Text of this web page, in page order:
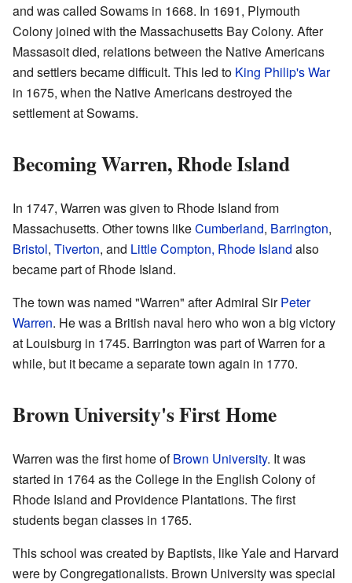
and was called Sowams in 1668. In 1691, Plymouth
Colony joined with the Massachusetts Bay Colony. After
Massasoit died, relations between the Native Americans
and settlers became difficult. This led to King Philip's War
in 1675, when the Native Americans destroyed the
settlement at Sowams.
Becoming Warren, Rhode Island
In 1747, Warren was given to Rhode Island from
Massachusetts. Other towns likeCumberland, Barrington,
Bristol, Tiverton, and Little Compton, Rhode Island also
became part of Rhode Island.
The town was named "Warren" after Admiral SirPeter
Warren. He was a British naval hero who won a big victory
at Louisburg in 1745. Barrington was part of Warren for a
while, but it became a separate town again in 1770.
Brown University's First Home
Warren was the first home ofBrown University. It was
started in 1764 as the College in the English Colony of
Rhode Island and Providence Plantations. The first
students began classes in 1765.
This school was created by Baptists, like Yale and Harvard
were by Congregationalists. Brown University was special